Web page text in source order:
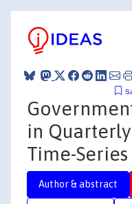
in Quarterly
Time-Series
Author & abstract